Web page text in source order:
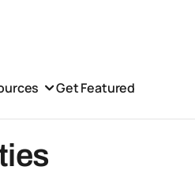
Get Featured